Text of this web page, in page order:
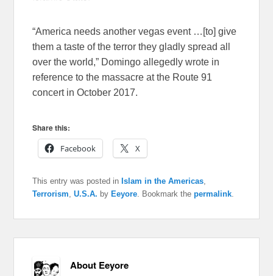
“America needs another vegas event …[to] give
them a taste of the terror they gladly spread all
over the world,” Domingo allegedly wrote in
reference to the massacre at the Route 91
concert in October 2017.
Share this:
Facebook
X
This entry was posted in Islam in the Americas,
Terrorism,U.S.A. by Eeyore. Bookmark thepermalink.
About Eeyore